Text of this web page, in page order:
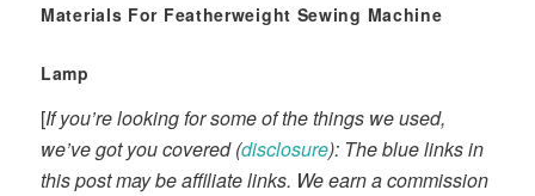
Materials For Featherweight Sewing Machine
Lamp
[If you’re looking for some of the things we used,
we’ve got you covered (disclosure): The blue links in
this post may be affiliate links. We earn a commission